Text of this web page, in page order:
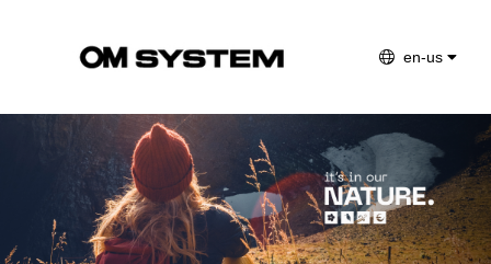
Change
en-us